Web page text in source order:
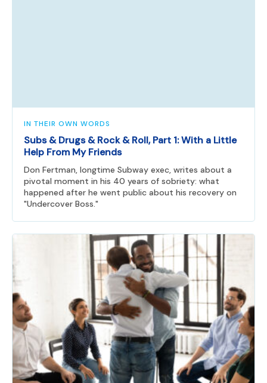
IN THEIR OWN WORDS
Subs & Drugs & Rock & Roll, Part 1: With a Little
Help From My Friends
Don Fertman, longtime Subway exec, writes about a
pivotal moment in his 40 years of sobriety: what
happened after he went public about his recovery on
"Undercover Boss."